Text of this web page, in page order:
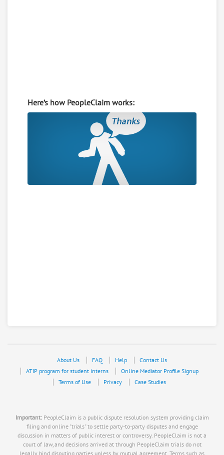
Here’s how PeopleClaim works:
About Us FAQ Help
Contact Us
ATIP program for student interns
Online Mediator Profile Signup
Terms of Use
Privacy Case Studies
Important:PeopleClaim is a public dispute resolution system providing claim
filing and online "trials" to settle party-to-party disputes and engage
discussion in matters of public interest or controversy. PeopleClaim is not a
court of law, and decisions arrived at through PeopleClaim trials do not
legally bind disputing parties unless by mutual agreement. Terms such as